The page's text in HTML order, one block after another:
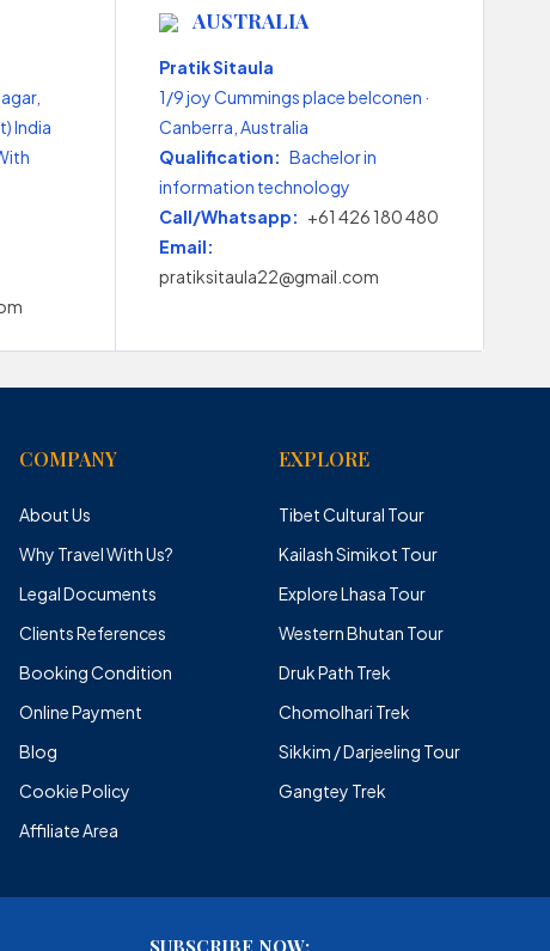
India
AUSTRALIA
Pratik Sitaula
1/9 joy Cummings place belconen ·
Canberra, Australia
Qualification: Bachelor in
information technology
Call/Whatsapp: +61 426 180 480
Email:
pratiksitaula22@gmail.com
COMPANY
About Us
Why Travel With Us?
Legal Documents
Clients References
Booking Condition
Online Payment
Blog
Cookie Policy
Affiliate Area
EXPLORE
Tibet Cultural Tour
Kailash Simikot Tour
Explore Lhasa Tour
Western Bhutan Tour
Druk Path Trek
Chomolhari Trek
Sikkim / Darjeeling Tour
Gangtey Trek
SUBSCRIBE NOW: